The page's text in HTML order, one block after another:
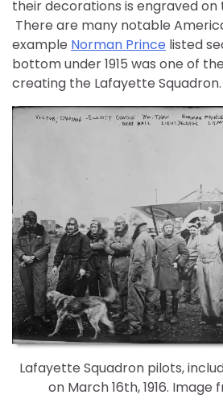
their decorations is engraved
There are many notable
example Norman Prince listed
bottom under 1915 was one of
creating the Lafayette Squadron.
Lafayette Squadron pilots,
on March 16th, 1916. Image